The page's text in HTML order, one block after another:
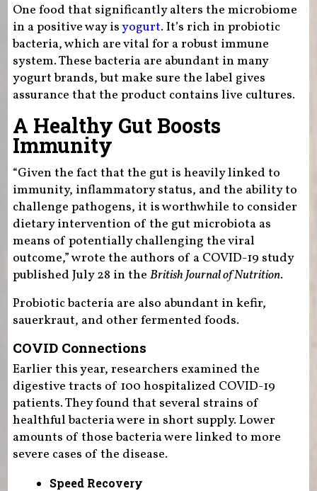
One food that significantly alters the microbiome
in a positive way isyogurt. It’s rich in probiotic
bacteria, which are vital for a robust immune
system. These bacteria are abundant in many
yogurt brands, but make sure the label gives
assurance that the product contains live cultures.
A Healthy Gut Boosts
Immunity
“Given the fact that the gut is heavily linked to
immunity, inflammatory status, and the ability to
challenge pathogens, it is worthwhile to consider
dietary intervention of the gut microbiota as
means of potentially challenging the viral
outcome,” wrote the authors of a COVID-19 study
published July 28 in the British Journal of Nutrition.
Probiotic bacteria are also abundant in kefir,
sauerkraut, and other fermented foods.
COVID Connections
Earlier this year, researchers examined the
digestive tracts of 100 hospitalized COVID-19
patients. They found that several strains of
healthful bacteria were in short supply. Lower
amounts of those bacteria were linked to more
severe cases of the disease.
Speed Recovery